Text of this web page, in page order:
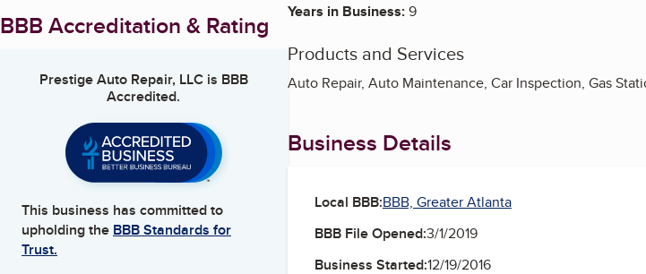
BBB Accreditation & Rating
Prestige Auto Repair, LLCis BBB
Accredited.
This business has committed to
upholding the BBB Standards for
Trust.
Years in Business:9
Products and Services
Auto Repair, Auto Maintenance, Car Inspection, Gas
Business Details
Local BBB:BBB, Greater Atlanta
BBB File Opened:3/1/2019
Business Started:12/19/2016